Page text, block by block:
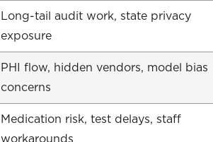
Long-tail audit work, state privacy
exposure
PHI flow, hidden vendors, model bias
concerns
Medication risk, test delays, staff
workarounds